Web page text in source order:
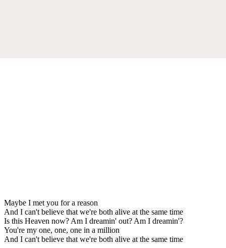
Maybe I met you for a reason
And I can't believe that we're both alive at the same time
Is this Heaven now? Am I dreamin' out? Am I dreamin'?
You're my one, one, one in a million
And I can't believe that we're both alive at the same time